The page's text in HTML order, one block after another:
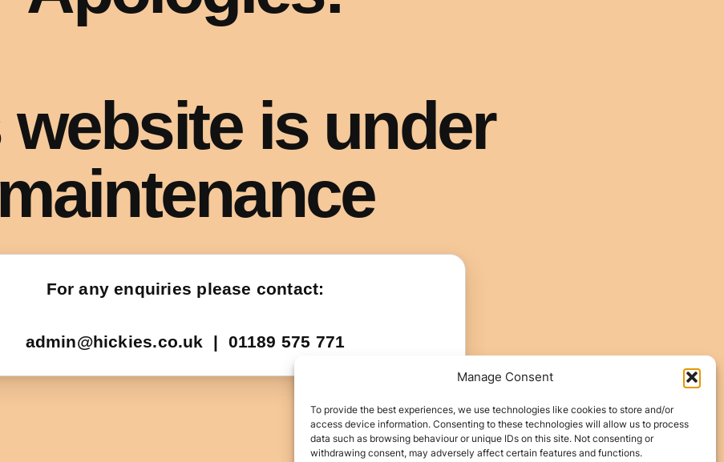
Manage Consent
To provide the best experiences, we use technologies like cookies to store and/or
access device information. Consenting to these technologies will allow us to process
data such as browsing behaviour or unique IDs on this site. Not consenting or
withdrawing consent, may adversely affect certain features and functions.